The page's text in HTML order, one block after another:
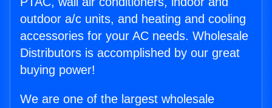
outdoor a/c units, and heating and cooling
accessories for your AC needs. Wholesale
Distributors is accomplished by our great
buying power!
We are one of the largest wholesale